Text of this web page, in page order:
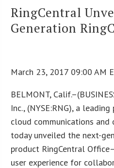
RingCentral
Generation
March 23, 2017 09:00 AM
BELMONT,
Inc., (NYSE:RNG), a
cloud communications
today unveiled the next-
product RingCentral
user experience for